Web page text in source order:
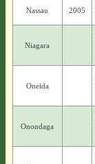
Nassau 2005
Niagara
Oneida
Onondaga